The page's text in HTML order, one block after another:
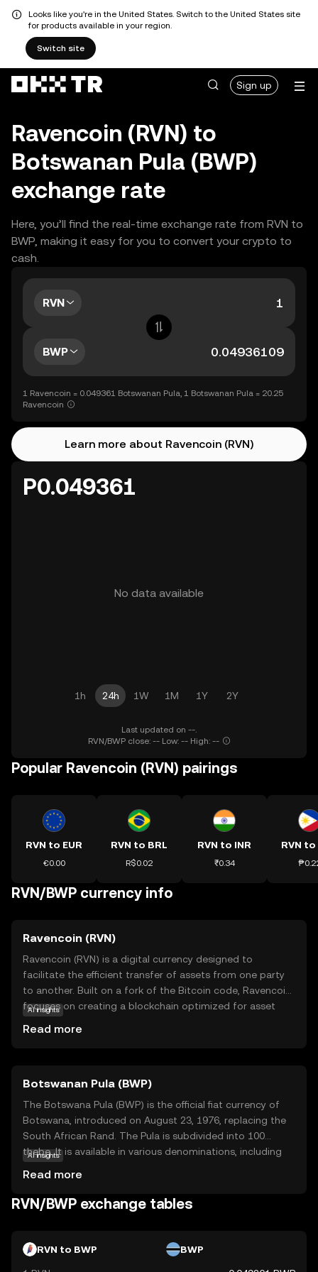
Looks like you're in the United States. Switch to the United States site
for products available in your region.
Switch site
Sign up
Ravencoin (RVN) to
Botswanan Pula (BWP)
exchange rate
Here, you’ll find the real-time exchange rate from RVN to
BWP, making it easy for you to convert your crypto to
cash.
RVN
BWP
1 Ravencoin = 0.049361 Botswanan Pula, 1 Botswanan Pula = 20.25
Ravencoin
Learn more about Ravencoin (RVN)
P0.049361
No data available
1h 24h 1W 1M 1Y 2Y
Last updated on --.
RVN/BWP close: -- Low: -- High: --
Popular Ravencoin (RVN) pairings
RVN to EUR
€0.00
RVN to BRL
R$0.02
RVN to INR
₹0.34
RVN to
RVN/BWP currency info
Ravencoin (RVN)
Ravencoin (RVN) is a digital currency designed to
facilitate the efficient transfer of assets from one party
to another. Built on a fork of the Bitcoin code, Ravencoin
focuses on creating a blockchain optimized for asset
individuals looking to tokenize assets securely and
transparently. With a strong emphasis on
decentralization and security, Ravencoin empowers users
to manage their assets without intermediaries, fostering
a sense of trust and autonomy in the digital economy.
AI insights
Read more
Botswanan Pula (BWP)
The Botswana Pula (BWP) is the official fiat currency of
Botswana, introduced on August 23, 1976, replacing the
South African Rand. The Pula is subdivided into 100
thebe. It is available in various denominations, including
crucial role in Botswana's economy, reflecting the
country's financial independence and stability.
AI insights
Read more
RVN/BWP exchange tables
RVN to BWP BWP